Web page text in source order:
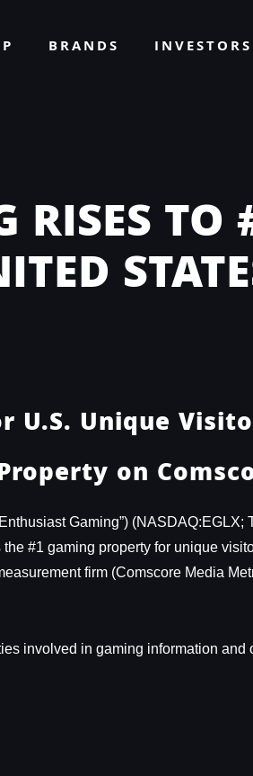
BRANDS INVESTORS
RISES
U.S. Unique
on
Gaming”) (NASDAQ:EGLX;
#1 gaming property for unique
firm (Comscore Media
involved in gaming information